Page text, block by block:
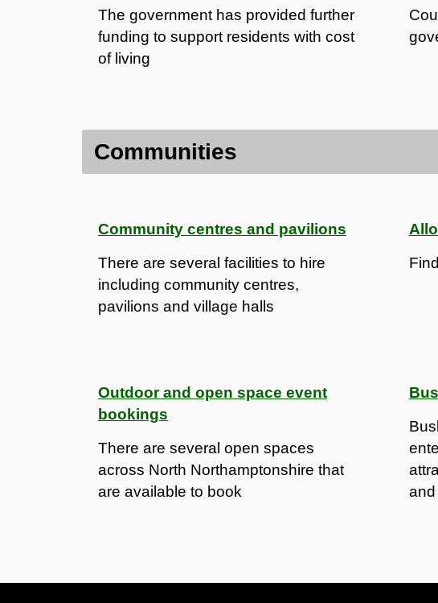
The government has provided further
funding to support residents with cost
of living
Communities
Community centres and pavilions
There are several facilities to hire
including community centres,
pavilions and village halls
Outdoor and open space event
bookings
There are several open spaces
across North Northamptonshire that
are available to book